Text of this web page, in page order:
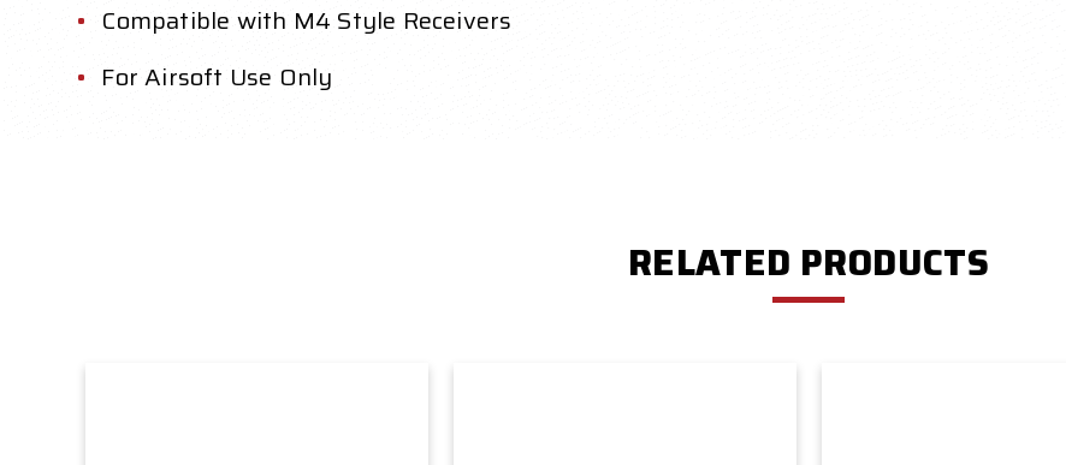
Compatible with M4 Style Receivers
For Airsoft Use Only
RELATED PRODUCTS